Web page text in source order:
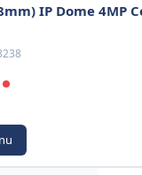
IP Dome 4MP